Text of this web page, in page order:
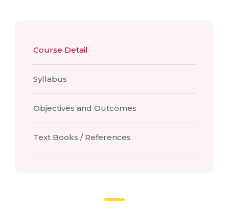
Course Detail
Syllabus
Objectives and Outcomes
Text Books / References